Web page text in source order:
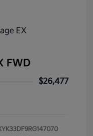
FWD
$26,477